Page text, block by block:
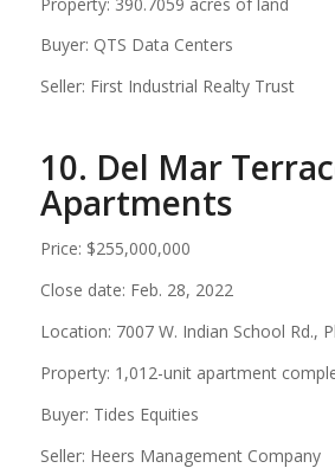
Buyer: QTS Data Centers
Seller: First Industrial Realty Trust
10. Del Mar
Apartments
Price: $255,000,000
Close date: Feb. 28, 2022
Location: 7007 W. Indian School Rd.,
Property: 1,012-unit apartment
Buyer: Tides Equities
Seller: Heers Management Company